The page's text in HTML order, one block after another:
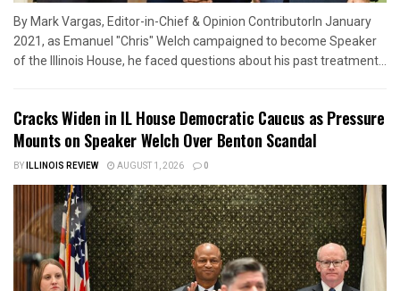
By Mark Vargas, Editor-in-Chief & Opinion ContributorIn January
2021, as Emanuel "Chris" Welch campaigned to become Speaker
of the Illinois House, he faced questions about his past treatment...
Cracks Widen in IL House Democratic Caucus as Pressure
Mounts on Speaker Welch Over Benton Scandal
BYILLINOIS REVIEW AUGUST 1, 2026 0